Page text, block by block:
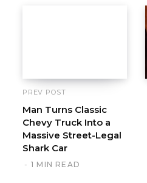
PREV POST
Man Turns Classic
Chevy Truck Into a
Massive Street-Legal
Shark Car
1 MIN READ